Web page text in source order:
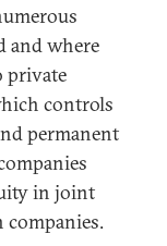
and where
private
controls
permanent
in joint